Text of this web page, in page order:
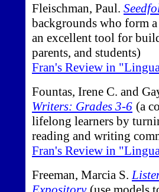
Fleischman, Paul.
backgrounds who form
an excellent tool for
parents, and students)
Fran's Review in
Fountas, Irene C. and
Writers: Grades 3-6 (a
lifelong learners by
reading and writing
Fran's Review in
Freeman, Marcia S.